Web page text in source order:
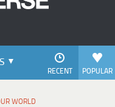
POPULAR
RECENT
WORLD